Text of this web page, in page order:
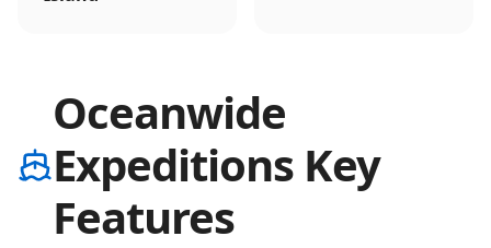
Oceanwide
Expeditions Key
Features